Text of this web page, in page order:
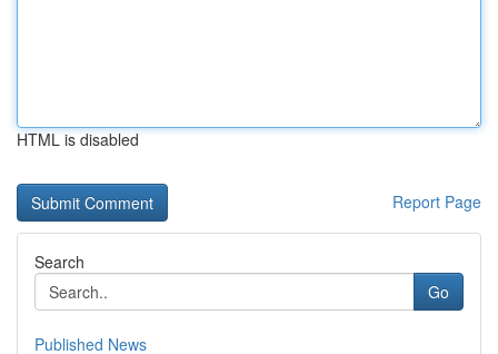
HTML is disabled
Report Page
Search
Go
Published News